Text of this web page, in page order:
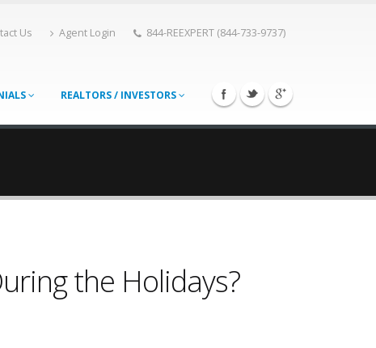
Us Agent Login 844-REEXPERT (844-733-9737)
REALTORS / INVESTORS
the Holidays?